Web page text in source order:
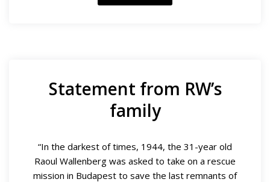
Statement from RW’s
family
“In the darkest of times, 1944, the 31-year old
Raoul Wallenberg was asked to take on a rescue
mission in Budapest to save the last remnants of